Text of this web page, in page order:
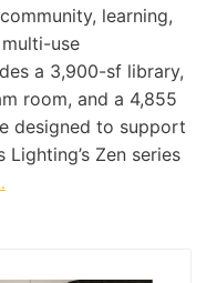
learning,
use
a 3,900-sf library,
room, and a 4,855
designed to support
Zen series